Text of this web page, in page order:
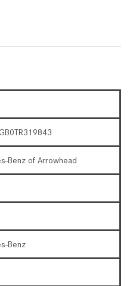
Benz of Arrowhead
Benz